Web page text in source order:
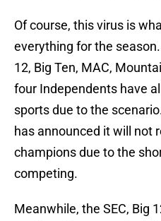
Of course, this virus is
everything for the
12, Big Ten, MAC,
four Independents have
sports due to the
has announced it will not
champions due to the
competing.
Meanwhile, the SEC, Big